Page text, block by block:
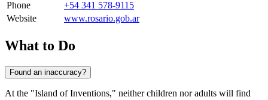
Phone
+54 341 578-9115
Website
www.rosario.gob.ar
What to Do
Found an inaccuracy?
At the "Island of Inventions," neither children nor adults will find